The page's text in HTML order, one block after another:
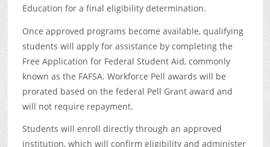
Education for a final eligibility determination.
Once approved programs become available, qualifying
students will apply for assistance by completing the
Free Application for Federal Student Aid, commonly
known as the FAFSA. Workforce Pell awards will be
prorated based on the federal Pell Grant award and
will not require repayment.
Students will enroll directly through an approved
institution, which will confirm eligibility and administer